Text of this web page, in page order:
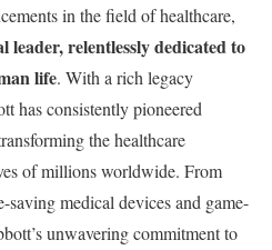
in the field of healthcare,
leader, relentlessly dedicated to
life. With a rich legacy
has consistently pioneered
the healthcare
of millions worldwide. From
medical devices and game-
unwavering commitment to